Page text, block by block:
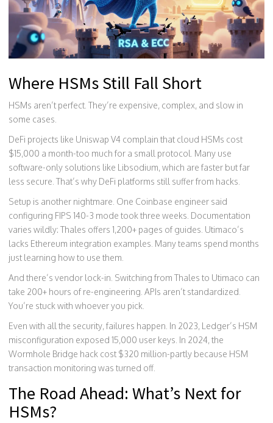
Where HSMs Still Fall Short
HSMs aren’t perfect. They’re expensive, complex, and slow in
some cases.
DeFi projects like Uniswap V4 complain that cloud HSMs cost
$15,000 a month-too much for a small protocol. Many use
software-only solutions like Libsodium, which are faster but far
less secure. That’s why DeFi platforms still suffer from hacks.
Setup is another nightmare. One Coinbase engineer said
configuring FIPS 140-3 mode took three weeks. Documentation
varies wildly: Thales offers 1,200+ pages of guides. Utimaco’s
lacks Ethereum integration examples. Many teams spend months
just learning how to use them.
And there’s vendor lock-in. Switching from Thales to Utimaco can
take 200+ hours of re-engineering. APIs aren’t standardized.
You’re stuck with whoever you pick.
Even with all the security, failures happen. In 2023, Ledger’s HSM
misconfiguration exposed 15,000 user keys. In 2024, the
Wormhole Bridge hack cost $320 million-partly because HSM
transaction monitoring was turned off.
The Road Ahead: What’s Next for
HSMs?